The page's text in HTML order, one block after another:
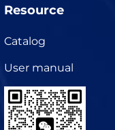
Resource
Catalog
User manual